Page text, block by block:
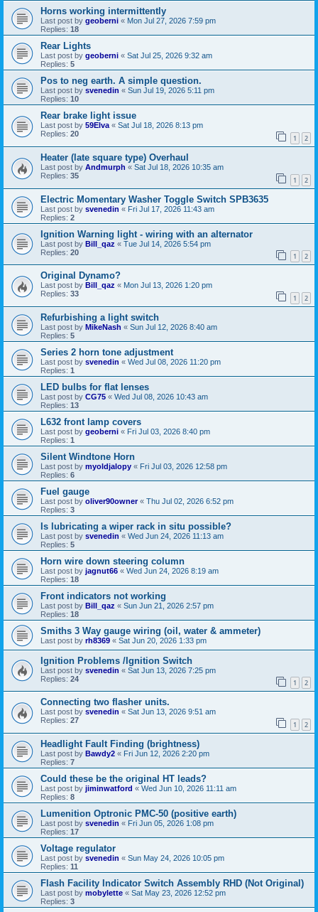
Horns working intermittently
Last post by geoberni « Mon Jul 27, 2026 7:59 pm
Replies: 18
Rear Lights
Last post by geoberni « Sat Jul 25, 2026 9:32 am
Replies: 5
Pos to neg earth. A simple question.
Last post by svenedin « Sun Jul 19, 2026 5:11 pm
Replies: 10
Rear brake light issue
Last post by 59Elva « Sat Jul 18, 2026 8:13 pm
Replies: 20 1 2
Heater (late square type) Overhaul
Last post by Andmurph « Sat Jul 18, 2026 10:35 am
Replies: 35 1 2
Electric Momentary Washer Toggle Switch SPB3635
Last post by svenedin « Fri Jul 17, 2026 11:43 am
Replies: 2
Ignition Warning light - wiring with an alternator
Last post by Bill_qaz « Tue Jul 14, 2026 5:54 pm
Replies: 20 1 2
Original Dynamo?
Last post by Bill_qaz « Mon Jul 13, 2026 1:20 pm
Replies: 33 1 2
Refurbishing a light switch
Last post by MikeNash « Sun Jul 12, 2026 8:40 am
Replies: 5
Series 2 horn tone adjustment
Last post by svenedin « Wed Jul 08, 2026 11:20 pm
Replies: 1
LED bulbs for flat lenses
Last post by CG75 « Wed Jul 08, 2026 10:43 am
Replies: 13
L632 front lamp covers
Last post by geoberni « Fri Jul 03, 2026 8:40 pm
Replies: 1
Silent Windtone Horn
Last post by myoldjalopy « Fri Jul 03, 2026 12:58 pm
Replies: 6
Fuel gauge
Last post by oliver90owner« Thu Jul 02, 2026 6:52 pm
Replies: 3
Is lubricating a wiper rack in situ possible?
Last post by svenedin « Wed Jun 24, 2026 11:13 am
Replies: 5
Horn wire down steering column
Last post by jagnut66 « Wed Jun 24, 2026 8:19 am
Replies: 18
Front indicators not working
Last post by Bill_qaz « Sun Jun 21, 2026 2:57 pm
Replies: 18
Smiths 3 Way gauge wiring (oil, water & ammeter)
Last post by rh8369 « Sat Jun 20, 2026 1:33 pm
Ignition Problems /Ignition Switch
Last post by svenedin « Sat Jun 13, 2026 7:25 pm
Replies: 24 1 2
Connecting two flasher units.
Last post by svenedin « Sat Jun 13, 2026 9:51 am
Replies: 27 1 2
Headlight Fault Finding (brightness)
Last post by Bawdy2 « Fri Jun 12, 2026 2:20 pm
Replies: 7
Could these be the original HT leads?
Last post by jiminwatford « Wed Jun 10, 2026 11:11 am
Replies: 8
Lumenition Optronic PMC-50 (positive earth)
Last post by svenedin « Fri Jun 05, 2026 1:08 pm
Replies: 17
Voltage regulator
Last post by svenedin « Sun May 24, 2026 10:05 pm
Replies: 11
Flash Facility Indicator Switch Assembly RHD (Not Original)
Last post by mobylette « Sat May 23, 2026 12:52 pm
Replies: 3